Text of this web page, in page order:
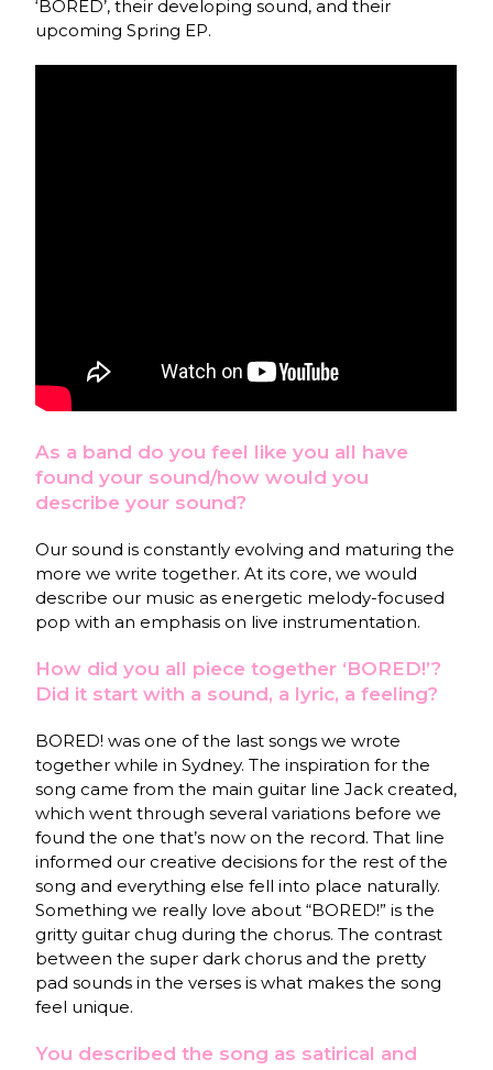
‘BORED’, their developing sound, and their
upcoming Spring EP.
As a band do you feel like you all have
found your sound/how would you
describe your sound?
Our sound is constantly evolving and maturing the
more we write together. At its core, we would
describe our music as energetic melody-focused
pop with an emphasis on live instrumentation.
How did you all piece together ‘BORED!’?
Did it start with a sound, a lyric, a feeling?
BORED! was one of the last songs we wrote
together while in Sydney. The inspiration for the
song came from the main guitar line Jack created,
which went through several variations before we
found the one that’s now on the record. That line
informed our creative decisions for the rest of the
song and everything else fell into place naturally.
Something we really love about “BORED!” is the
gritty guitar chug during the chorus. The contrast
between the super dark chorus and the pretty
pad sounds in the verses is what makes the song
feel unique.
You described the song as satirical and